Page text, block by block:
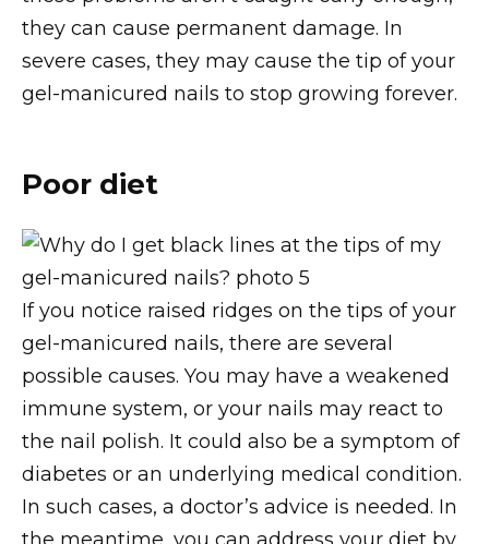
they can cause permanent damage. In
severe cases, they may cause the tip of your
gel-manicured nails to stop growing forever.
Poor diet
If you notice raised ridges on the tips of your
gel-manicured nails, there are several
possible causes. You may have a weakened
immune system, or your nails may react to
the nail polish. It could also be a symptom of
diabetes or an underlying medical condition.
In such cases, a doctor’s advice is needed. In